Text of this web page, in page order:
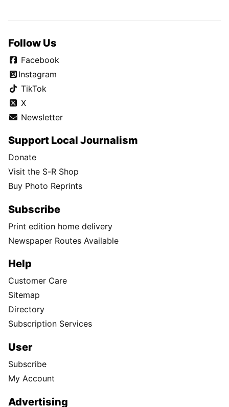
Follow Us
Facebook
Instagram
TikTok
X
Newsletter
Support Local Journalism
Donate
Visit the S-R Shop
Buy Photo Reprints
Subscribe
Print edition home delivery
Newspaper Routes Available
Help
Customer Care
Sitemap
Directory
Subscription Services
User
Subscribe
My Account
Advertising